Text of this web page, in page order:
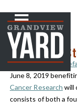
< Back toNEWS
Step Up for
TheStep Up for
June 8, 2019
Cancer Research will
consists of both a